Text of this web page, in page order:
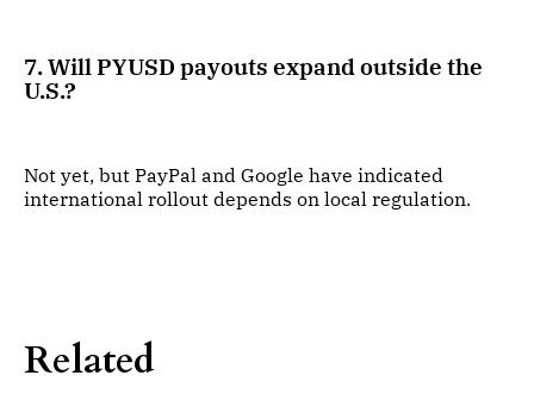
7. Will PYUSD payouts expand outside the
U.S.?
Not yet, but PayPal and Google have indicated
international rollout depends on local regulation.
Related